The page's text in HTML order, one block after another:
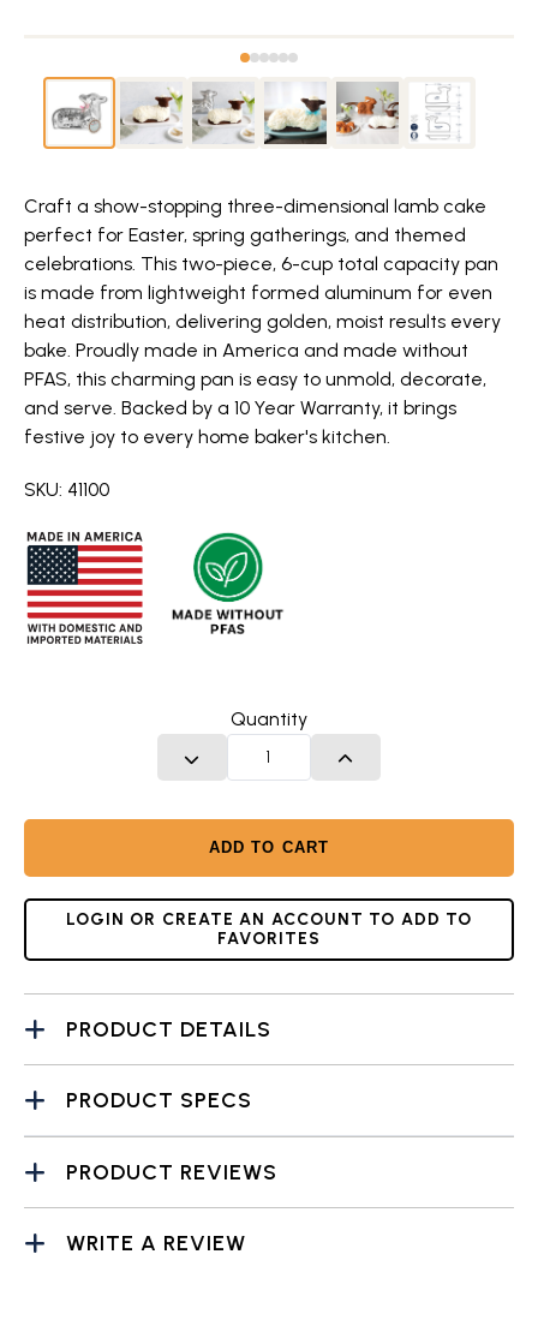
Craft a show-stopping three-dimensional lamb cake
perfect for Easter, spring gatherings, and themed
celebrations. This two-piece, 6-cup total capacity pan
is made from lightweight formed aluminum for even
heat distribution, delivering golden, moist results every
bake. Proudly made in America and made without
PFAS, this charming pan is easy to unmold, decorate,
and serve. Backed by a 10 Year Warranty, it brings
festive joy to every home baker's kitchen.
SKU: 41100
Quantity
DECREASE QUANTITYINCREASE QUANTITY
ADD TO CART
LOGIN OR CREATE AN ACCOUNT TO ADD TO
FAVORITES
PRODUCT DETAILS
PRODUCT SPECS
PRODUCT REVIEWS
WRITE A REVIEW